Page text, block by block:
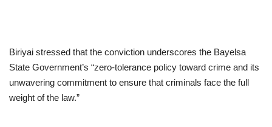
Biriyai stressed that the conviction underscores the Bayelsa
State Government’s “zero-tolerance policy toward crime and its
unwavering commitment to ensure that criminals face the full
weight of the law.”